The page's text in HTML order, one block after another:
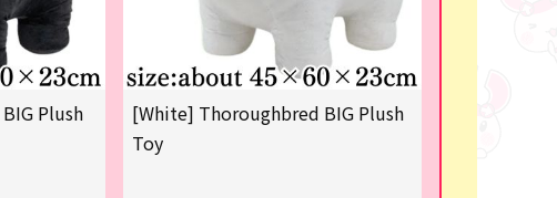
Plush
[White] Thoroughbred BIG Plush
Toy